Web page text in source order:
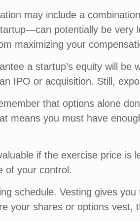
may include a
potentially be very
maximizing your
a startup’s equity will
IPO or acquisition. Still,
that options alone
means you must have
if the exercise price is
of your control.
schedule. Vesting gives
your shares or options